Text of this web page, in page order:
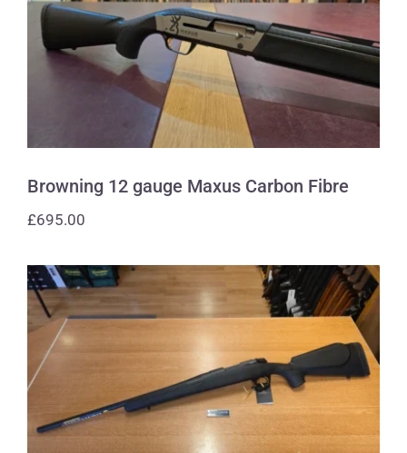
Browning 12 gauge Maxus Carbon
Fibre
Browning 12 gauge Maxus Carbon Fibre
£695.00
Bergara .243 B14 Hunter